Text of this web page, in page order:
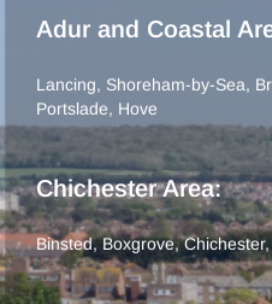
Adur and Coastal
Lancing, Shoreham-by-Sea,
Portslade, Hove
Chichester Area:
Binsted,Boxgrove,Chichester,